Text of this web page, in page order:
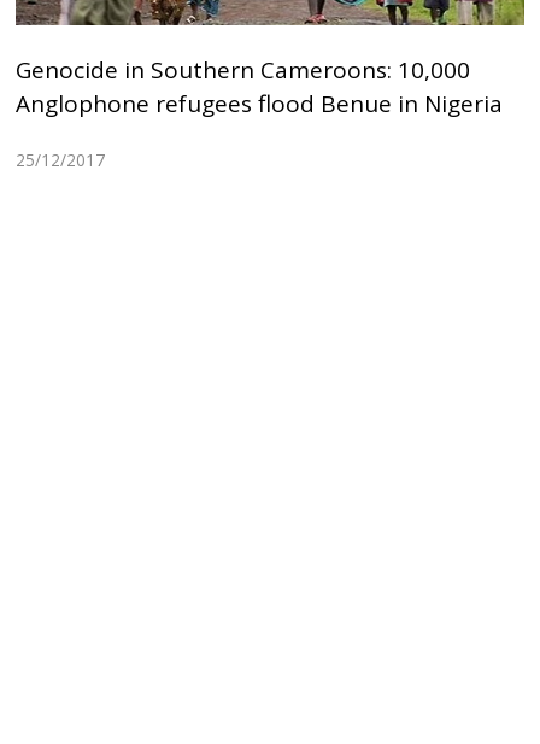
Genocide in Southern Cameroons: 10,000
Anglophone refugees flood Benue in Nigeria
25/12/2017